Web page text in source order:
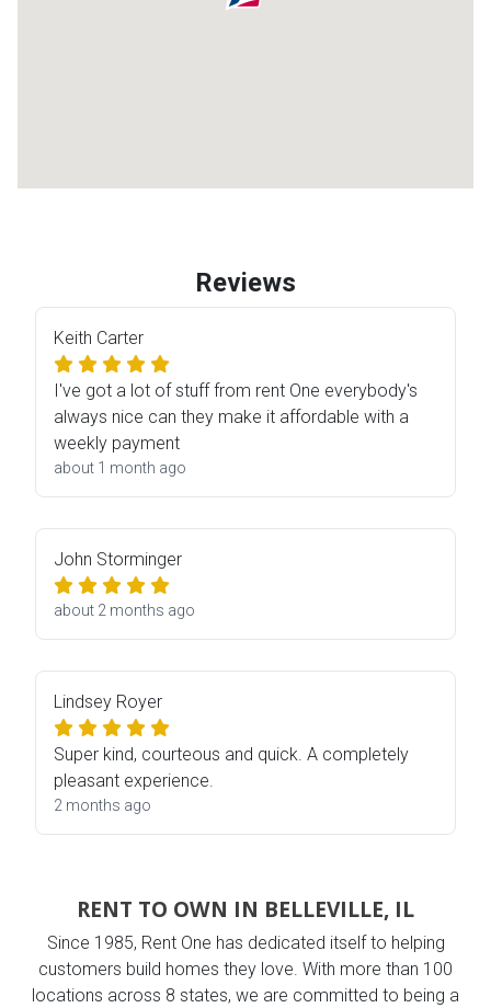
Reviews
Keith Carter
I've got a lot of stuff from rent One everybody's
always nice can they make it affordable with a
weekly payment
about 1 month ago
John Storminger
about 2 months ago
Lindsey Royer
Super kind, courteous and quick. A completely
pleasant experience.
2 months ago
RENT TO OWN IN BELLEVILLE, IL
Since 1985, Rent One has dedicated itself to helping
customers build homes they love. With more than 100
locations across 8 states, we are committed to being a